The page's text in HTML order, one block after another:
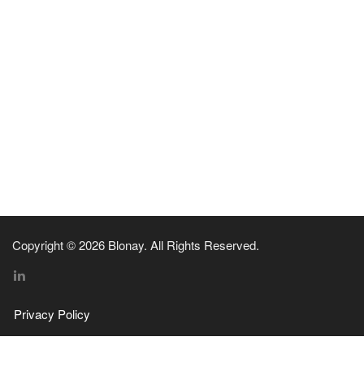
Copyright © 2026 Blonay. All Rights Reserved.
Privacy Policy